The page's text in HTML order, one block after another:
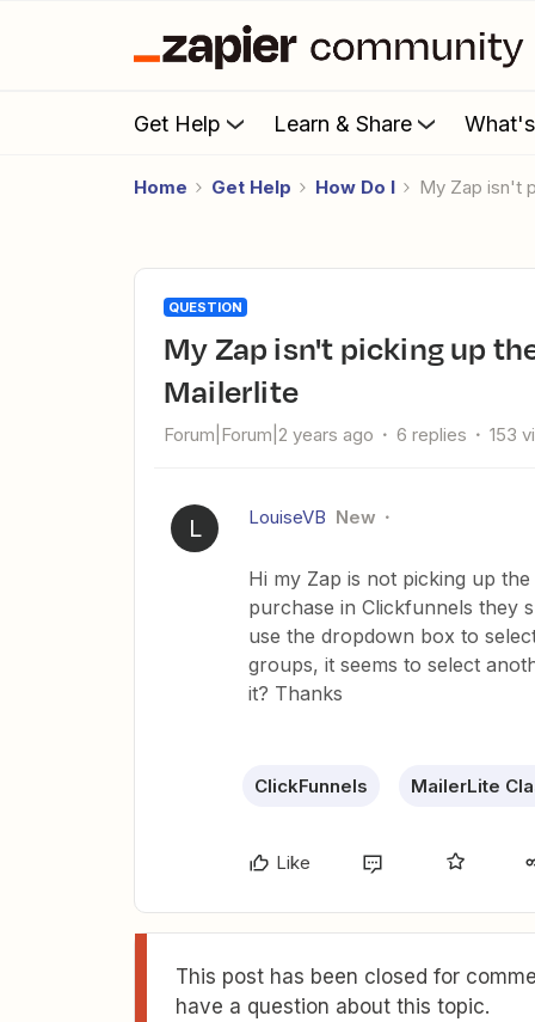
Get Help Learn & Share
Home Get Help How Do I my Zap
QUESTION
my Zap isn't picking up the right subscriber group in
Mailerlite
Forum|Forum|2 years ago 6 replies 153
L LouiseVB New
Hi my Zap is not picking up
purchase in Clickfunnels they
use the dropdown box to
groups, it seems to select
it? Thanks
ClickFunnels MailerLite
Like
This post has been closed for
have a question about this topic.